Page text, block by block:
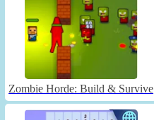
Zombie Horde: Build & Survive